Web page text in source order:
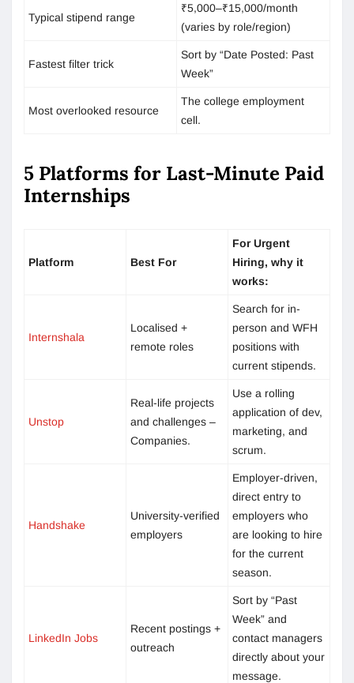
Typical stipend range
₹5,000–₹15,000/month
(varies by role/region)
Fastest filter trick
Sort by “Date Posted: Past
Week”
Most overlooked resource
The college employment
cell.
5 Platforms for Last-Minute Paid
Internships
Platform Best For
For Urgent
Hiring, why it
works:
Internshala
Localised +
remote roles
Search for in-
person and WFH
positions with
current stipends.
Unstop
Real-life projects
and challenges –
Companies.
Use a rolling
application of dev,
marketing, and
scrum.
Handshake
University-verified
employers
Employer-driven,
direct entry to
employers who
are looking to hire
for the current
season.
LinkedIn Jobs
Recent postings +
outreach
Sort by “Past
Week” and
contact managers
directly about your
message.